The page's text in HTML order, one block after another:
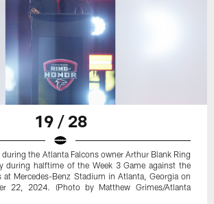
19 / 28
the Atlanta Falcons owner Arthur Blank Ring
during halftime of the Week 3 Game against the
at Mercedes-Benz Stadium in Atlanta, Georgia on
22, 2024. (Photo by Matthew Grimes/Atlanta